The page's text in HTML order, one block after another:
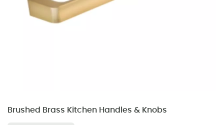
Brushed Brass Kitchen Handles & Knobs